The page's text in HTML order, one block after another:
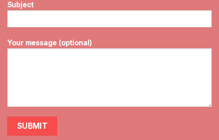
Subject
Your message (optional)